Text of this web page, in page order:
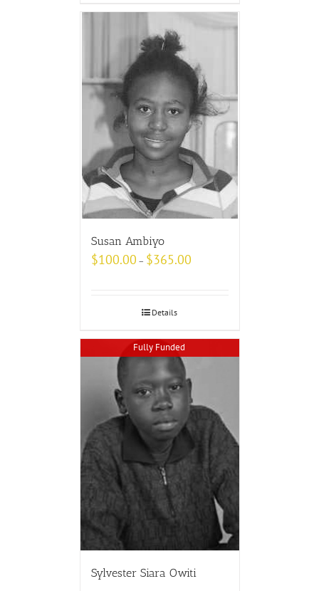
Susan Ambiyo
$100.00 – $365.00
Details
Fully Funded
Sylvester Siara Owiti